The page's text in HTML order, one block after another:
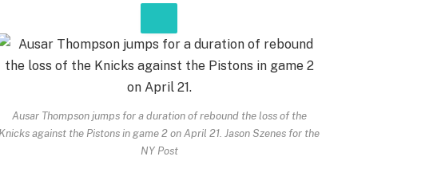
Ausar Thompson jumps for a duration of rebound the loss of the
Knicks against the Pistons in game 2 on April 21. Jason Szenes for the
NY Post